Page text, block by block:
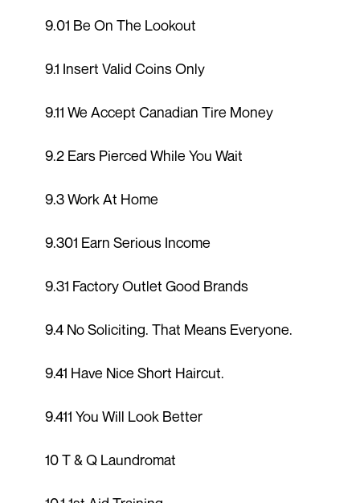
9.01 Be On The Lookout
9.1 Insert Valid Coins Only
9.11 We Accept Canadian Tire Money
9.2 Ears Pierced While You Wait
9.3 Work At Home
9.301 Earn Serious Income
9.31 Factory Outlet Good Brands
9.4 No Soliciting. That Means Everyone.
9.41 Have Nice Short Haircut.
9.411 You Will Look Better
10 T & Q Laundromat